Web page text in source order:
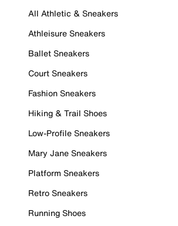
All Athletic & Sneakers
Athleisure Sneakers
Ballet Sneakers
Court Sneakers
Fashion Sneakers
Hiking & Trail Shoes
Low-Profile Sneakers
Mary Jane Sneakers
Platform Sneakers
Retro Sneakers
Running Shoes